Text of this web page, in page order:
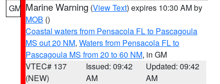
GM Marine Warning (View Text) expires 10:30 AM by
MOB ()
Coastal waters from Pensacola FL to Pascagoula
MS out 20 NM, Waters from Pensacola FL to
Pascagoula MS from 20 to 60 NM, in GM
VTEC# 137
(NEW)
Issued: 09:42
AM
Updated: 09:42
AM